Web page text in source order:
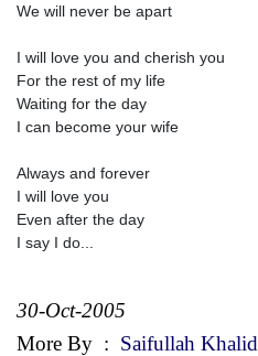
We will never be apart
I will love you and cherish you
For the rest of my life
Waiting for the day
I can become your wife
Always and forever
I will love you
Even after the day
I say I do...
30-Oct-2005
More By : Saifullah Khalid